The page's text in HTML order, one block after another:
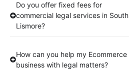
Do you offer fixed fees for
commercial legal services in South
Lismore?
How can you help my Ecommerce
business with legal matters?